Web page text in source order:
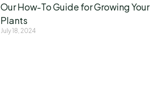
Our How-To Guide for Growing Your
Plants
July 18, 2024